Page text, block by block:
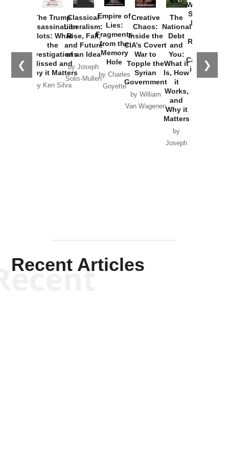
❮ ❯
The Trump
Assassination
Plots: What
the
Investigations
Missed and
Why it Matters
by Ken Silva
Classical
Liberalism:
Rise, Fall,
and Future
of an Idea
by Joseph
Solis-Mullen
Empire of
Lies:
Fragments
from the
Memory
Hole
by Charles
Goyette
Creative
Chaos:
Inside the
CIA’s Covert
War to
Topple the
Syrian
Government
by William
Van Wagenen
The
National
Debt
and
You:
What it
Is, How
it
Works,
and
Why it
Matters
by
Joseph
Washington
Started the
New Cold
Russia and
the
Catastrophe
in Ukraine
Recent Articles